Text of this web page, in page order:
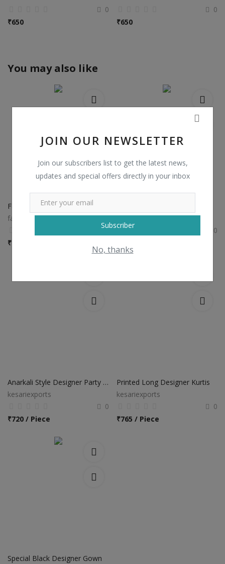
JOIN OUR NEWSLETTER
Join our subscribers list to get the latest news,
updates and special offers directly in your inbox
Subscriber
No, thanks
0
₹650
0
₹650
You may also like
Fancy Khadi Cotton Kurti
faracollectionestore
0
₹
kesariexports
0
Anarkali Style Designer Party Wear Long Kurti
kesariexports
0
₹720 / Piece
Printed Long Designer Kurtis
kesariexports
0
₹765 / Piece
Special Black Designer Gown